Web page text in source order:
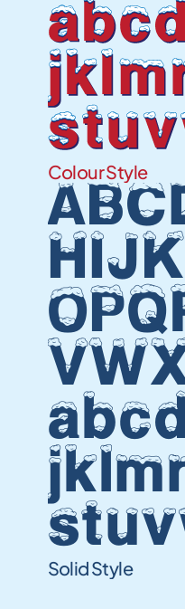
Colour Style
Solid Style